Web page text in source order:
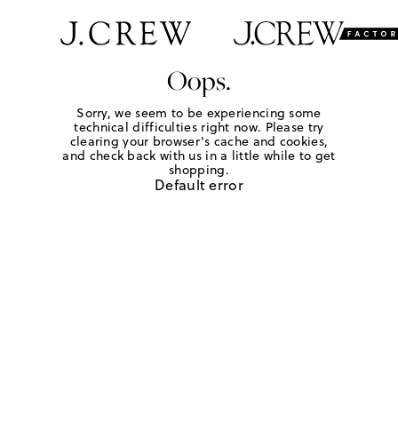
Oops.
Sorry, we seem to be experiencing some
technical difficulties right now. Please try
clearing your browser's cache and cookies,
and check back with us in a little while to get
shopping.
Default error